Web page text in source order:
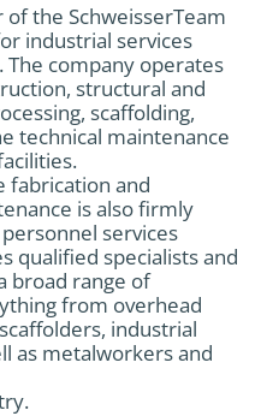
the SchweisserTeam
industrial services
The company operates
structural and
scaffolding,
technical maintenance
fabrication and
is also firmly
services
qualified specialists and
broad range of
from overhead
industrial
as metalworkers and